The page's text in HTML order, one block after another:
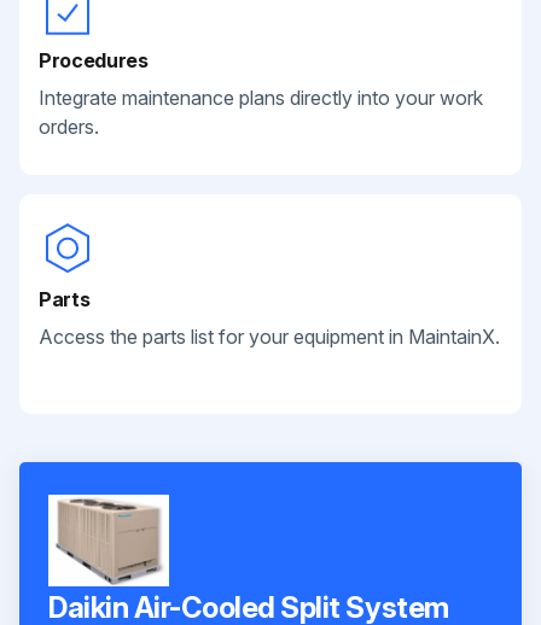
Procedures
Integrate maintenance plans directly into your work
orders.
Parts
Access the parts list for your equipment in MaintainX.
Daikin Air-Cooled Split System